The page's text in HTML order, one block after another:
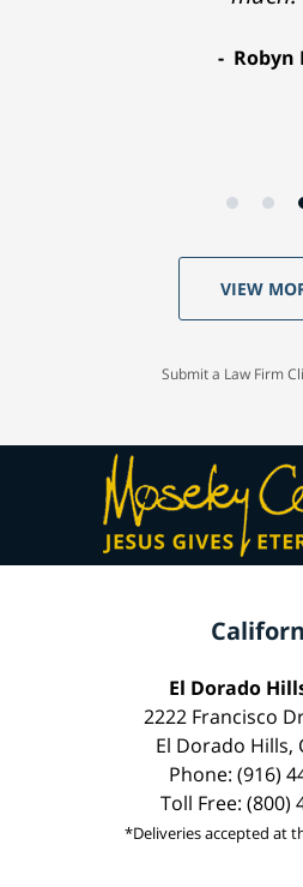
Robyn
VIEW
Submit a Law Firm
El Dorado
2222 Francisco
El Dorado Hills,
Phone: (916)
Toll Free: (800)
*Deliveries accepted at